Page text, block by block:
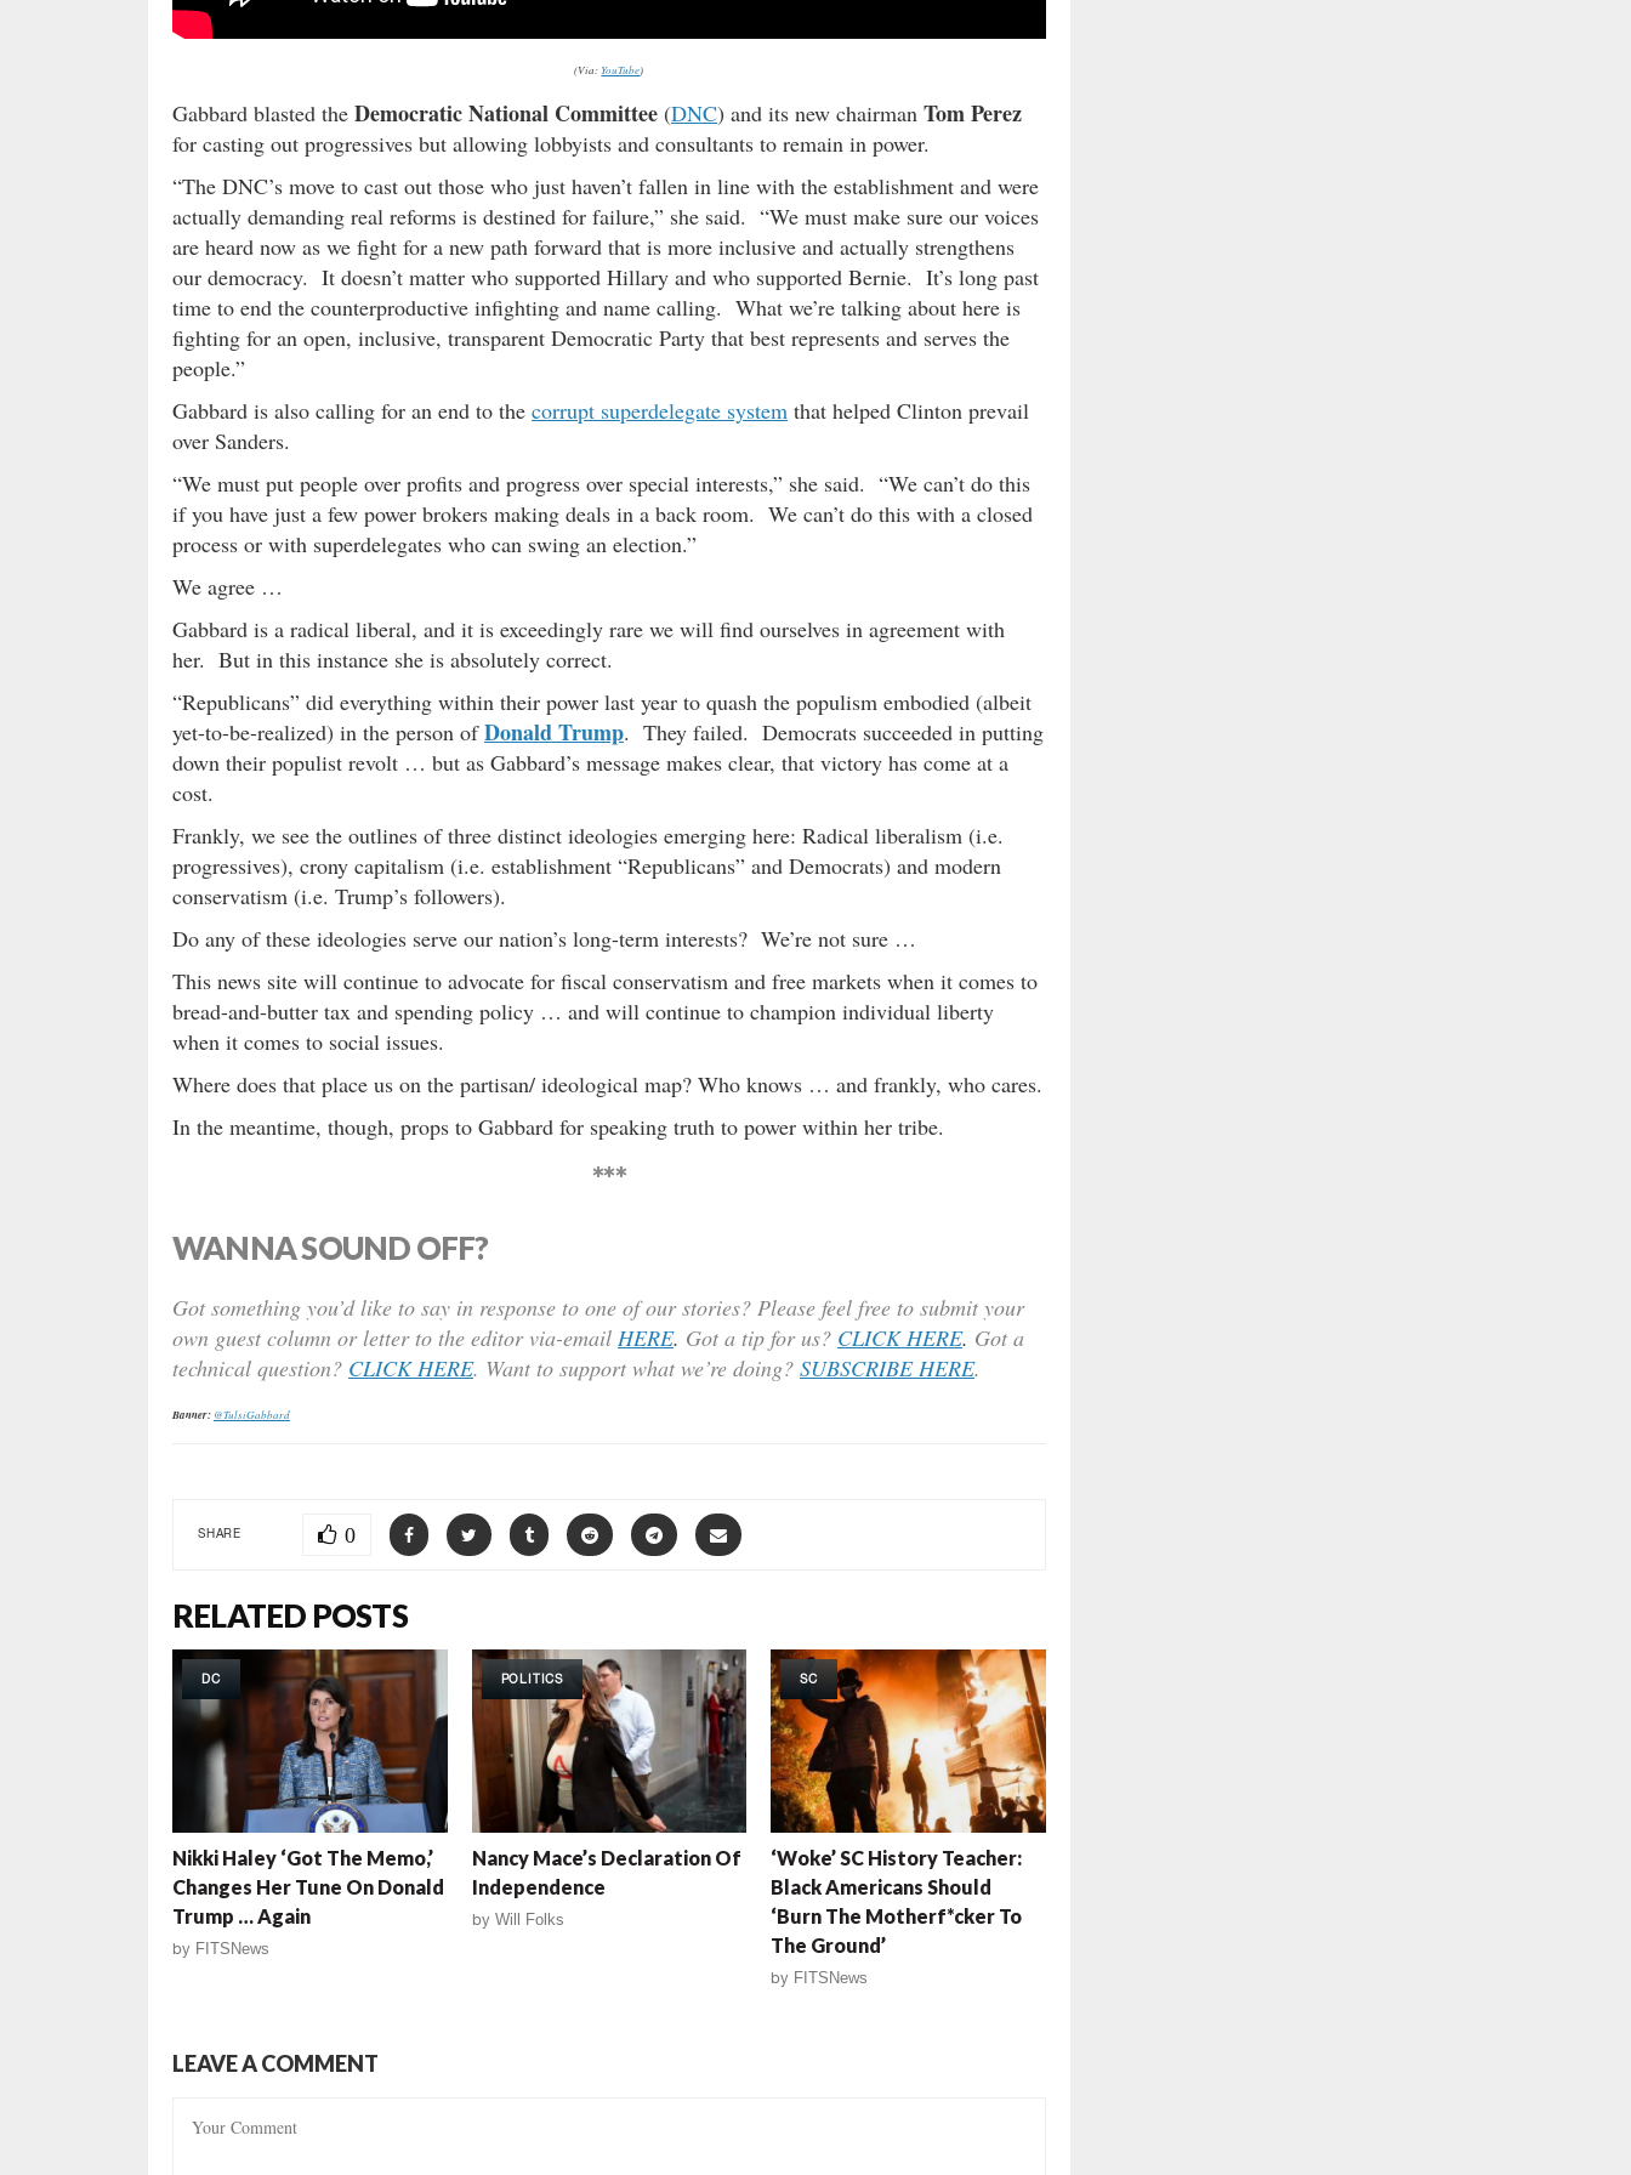
(Via: YouTube)
Gabbard blasted the Democratic National Committee (DNC) and its new chairman Tom Perez
for casting out progressives but allowing lobbyists and consultants to remain in power.
“The DNC’s move to cast out those who just haven’t fallen in line with the establishment and were
actually demanding real reforms is destined for failure,” she said. “We must make sure our voices
are heard now as we fight for a new path forward that is more inclusive and actually strengthens
our democracy. It doesn’t matter who supported Hillary and who supported Bernie. It’s long past
time to end the counterproductive infighting and name calling. What we’re talking about here is
fighting for an open, inclusive, transparent Democratic Party that best represents and serves the
people.”
Gabbard is also calling for an end to the corrupt superdelegate system that helped Clinton prevail
over Sanders.
“We must put people over profits and progress over special interests,” she said. “We can’t do this
if you have just a few power brokers making deals in a back room. We can’t do this with a closed
process or with superdelegates who can swing an election.”
We agree …
Gabbard is a radical liberal, and it is exceedingly rare we will find ourselves in agreement with
her. But in this instance she is absolutely correct.
“Republicans” did everything within their power last year to quash the populism embodied (albeit
yet-to-be-realized) in the person ofDonald Trump. They failed. Democrats succeeded in putting
down their populist revolt … but as Gabbard’s message makes clear, that victory has come at a
cost.
Frankly, we see the outlines of three distinct ideologies emerging here: Radical liberalism (i.e.
progressives), crony capitalism (i.e. establishment “Republicans” and Democrats) and modern
conservatism (i.e. Trump’s followers).
Do any of these ideologies serve our nation’s long-term interests? We’re not sure …
This news site will continue to advocate for fiscal conservatism and free markets when it comes to
bread-and-butter tax and spending policy … and will continue to champion individual liberty
when it comes to social issues.
Where does that place us on the partisan/ ideological map? Who knows … and frankly, who cares.
In the meantime, though, props to Gabbard for speaking truth to power within her tribe.
***
WANNA SOUND OFF?
Got something you’d like to say in response to one of our stories? Please feel free to submit your
own guest column or letter to the editor via-email HERE. Got a tip for us? CLICK HERE. Got a
technical question? CLICK HERE. Want to support what we’re doing? SUBSCRIBE HERE.
Banner: @TulsiGabbard
SHARE 0
RELATED POSTS
DC
Nikki Haley ‘Got The Memo,’
Changes Her Tune On Donald
Trump … Again
by FITSNews
POLITICS
Nancy Mace’s Declaration Of
Independence
by Will Folks
SC
‘Woke’ SC History Teacher:
Black Americans Should
‘Burn The Motherf*cker To
The Ground’
by FITSNews
LEAVE A COMMENT